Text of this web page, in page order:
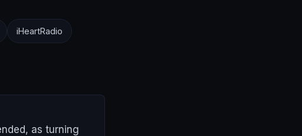
iHeartRadio
as turning